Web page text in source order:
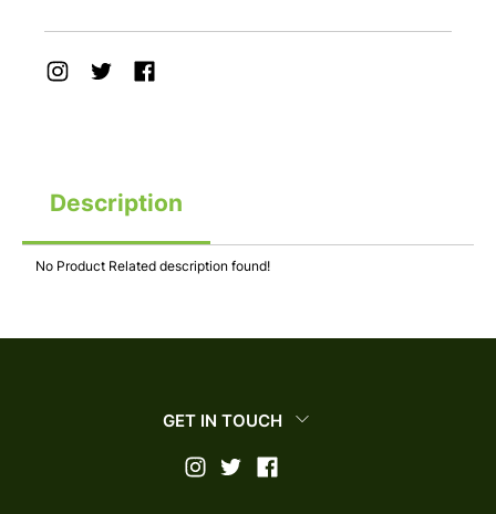
Description
No Product Related description found!
GET IN TOUCH